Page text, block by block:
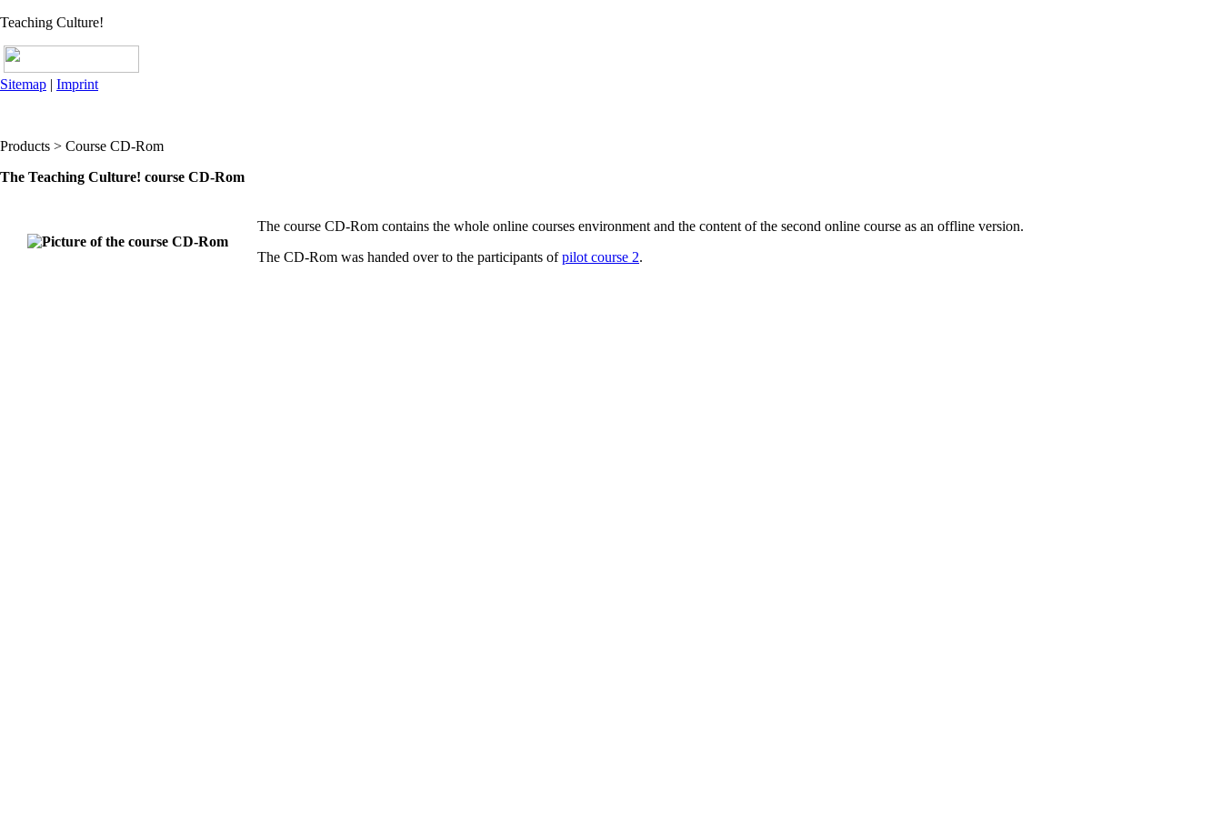
Teaching Culture!
Sitemap | Imprint
Products > Course CD-Rom
The Teaching Culture! course CD-Rom
The course CD-Rom contains the whole online courses environment and the content of the second online course as an offline version.
The CD-Rom was handed over to the participants ofpilot course 2.